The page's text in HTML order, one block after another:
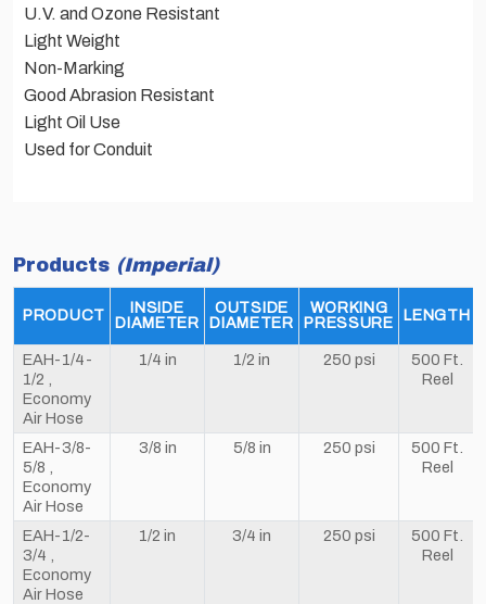
U.V. and Ozone Resistant
Light Weight
Non-Marking
Good Abrasion Resistant
Light Oil Use
Used for Conduit
Products (Imperial)
PRODUCT
INSIDE
DIAMETER
OUTSIDE
DIAMETER
WORKING
PRESSURE
LENGTH
EAH-1/4-
1/2 ,
Economy
Air Hose
1/4 in 1/2 in 250 psi
500 Ft.
Reel
EAH-3/8-
5/8 ,
Economy
Air Hose
3/8 in 5/8 in 250 psi
500 Ft.
Reel
EAH-1/2-
3/4 ,
Economy
Air Hose
1/2 in 3/4 in 250 psi
500 Ft.
Reel